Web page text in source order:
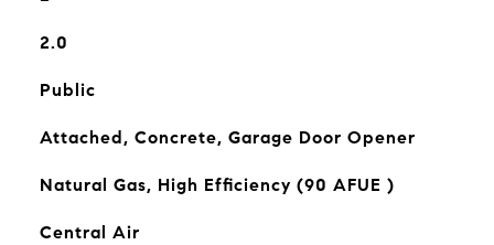
2.0
Public
Attached, Concrete, Garage Door Opener
Natural Gas, High Efficiency (90 AFUE )
Central Air